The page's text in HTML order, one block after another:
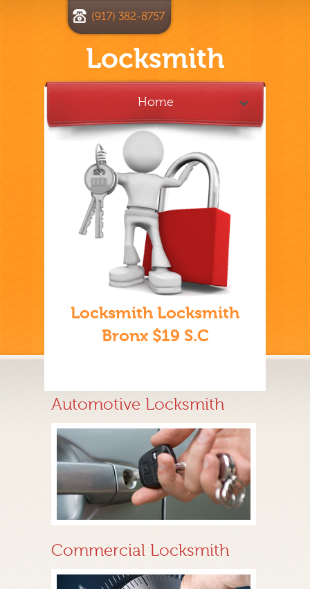
Locksmith
(917) 382-8757
Home
Locksmith Locksmith
Bronx $19 S.C
Automotive Locksmith
Commercial Locksmith